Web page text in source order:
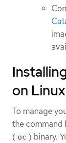
on Linux
To manage
the command
( oc ) binary.